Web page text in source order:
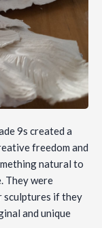
9s created a
freedom and
natural to
They were
sculptures if they
and unique